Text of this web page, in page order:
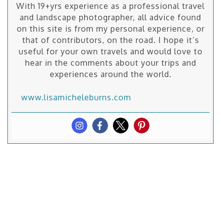
With 19+yrs experience as a professional travel
and landscape photographer, all advice found
on this site is from my personal experience, or
that of contributors, on the road. I hope it’s
useful for your own travels and would love to
hear in the comments about your trips and
experiences around the world.
www.lisamicheleburns.com